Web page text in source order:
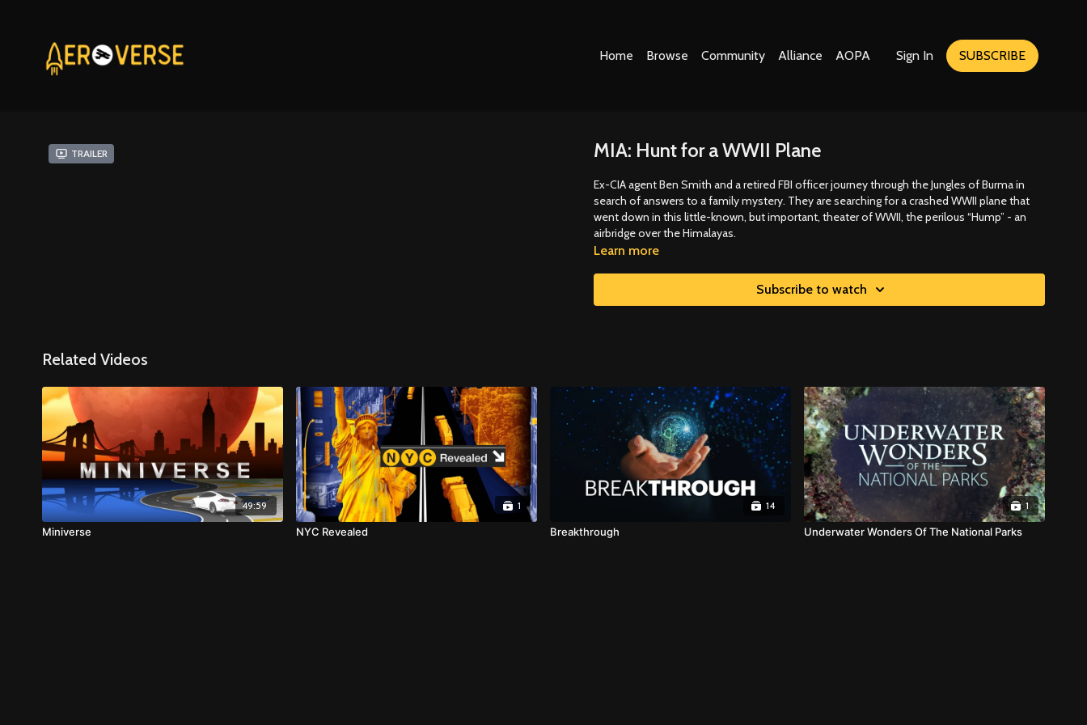
Home Browse Community Alliance AOPA Sign In SUBSCRIBE
Trailer MIA: Hunt for a WWII Plane
Ex-CIA agent Ben Smith and a retired FBI officer journey through the Jungles of Burma in
search of answers to a family mystery. They are searching for a crashed WWII plane that
went down in this little-known, but important, theater of WWII, the perilous “Hump” - an
airbridge over the Himalayas.
Learn more
Subscribe to watch
Related Videos
49:59
Miniverse
1
NYC Revealed
14
Breakthrough
1
Underwater Wonders Of The National Parks